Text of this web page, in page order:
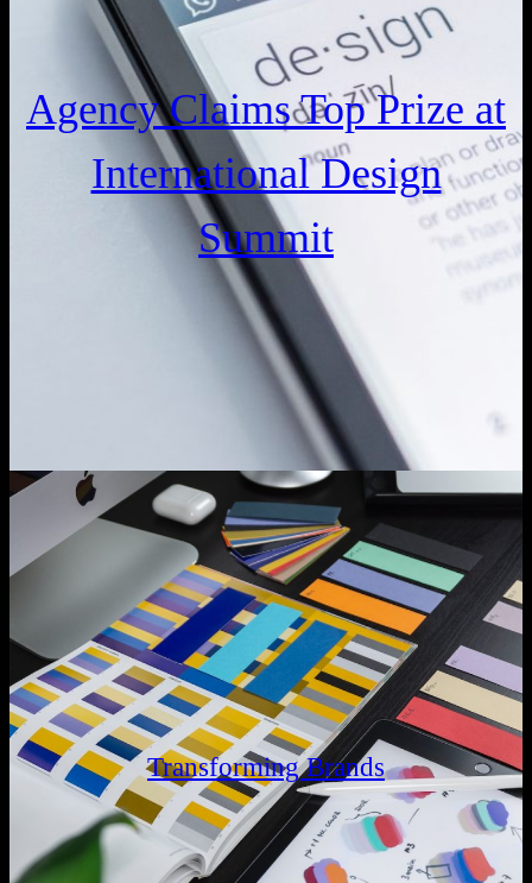
Agency Claims Top Prize at
International Design
Summit
Transforming Brands